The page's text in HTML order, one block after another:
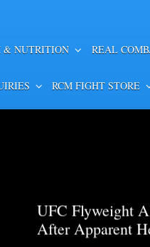
& NUTRITION REAL
RCM FIGHT STORE
UFC Flyweight
After Apparent